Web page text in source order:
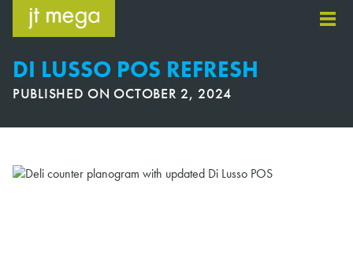
content
DI LUSSO POS REFRESH
PUBLISHED ON OCTOBER 2, 2024